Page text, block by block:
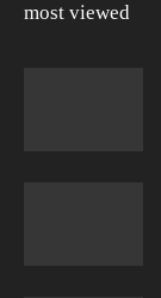
most viewed